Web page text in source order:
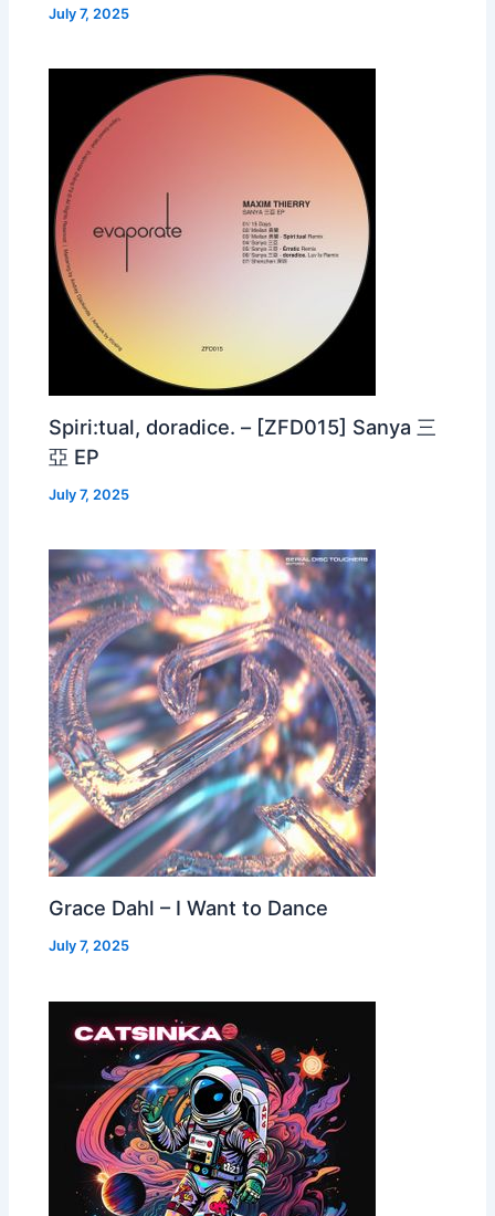
July 7, 2025
Spiri:tual, doradice. – [ZFD015] Sanya 三
亞 EP
July 7, 2025
Grace Dahl – I Want to Dance
July 7, 2025